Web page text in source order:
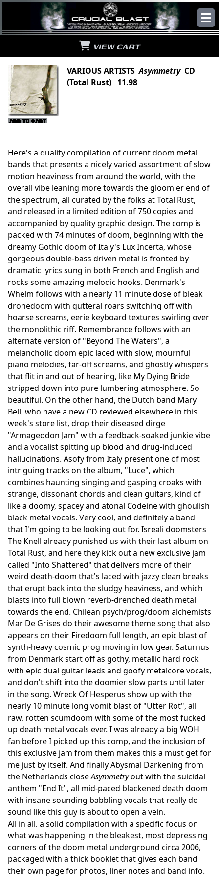
VIEW CART
VARIOUS ARTISTSAsymmetryCD
(Total Rust) 11.98
Here's a quality compilation of current doom metal
bands that presents a nicely varied assortment of slow
motion heaviness from around the world, with the
overall vibe leaning more towards the gloomier end of
the spectrum, all curated by the folks at Total Rust,
and released in a limited edition of 750 copies and
accompanied by quality graphic design. The comp is
packed with 74 minutes of doom, beginning with the
dreamy Gothic doom of Italy's Lux Incerta, whose
gorgeous double-bass driven metal is fronted by
dramatic lyrics sung in both French and English and
rocks some amazing melodic hooks. Denmark's
Whelm follows with a nearly 11 minute dose of bleak
dronedoom with gutteral roars switching off with
hoarse screams, eerie keyboard textures swirling over
the monolithic riff. Remembrance follows with an
alternate version of "Beyond The Waters", a
melancholic doom epic laced with slow, mournful
piano melodies, far-off screams, and ghostly whispers
that flit in and out of hearing, like My Dying Bride
stripped down into pure lumbering atmosphere. So
beautiful. On the other hand, the Dutch band Mary
Bell, who have a new CD reviewed elsewhere in this
week's store list, drop their diseased dirge
"Armageddon Jam" with a feedback-soaked junkie vibe
and a vocalist spitting up blood and drug-induced
hallucinations. Asofy from Italy present one of most
intriguing tracks on the album, "Luce", which
combines haunting singing and gasping croaks with
strange, dissonant chords and clean guitars, kind of
like a doomy, spacey and atonal Codeine with ghoulish
black metal vocals. Very cool, and definitely a band
that I'm going to be looking out for. Isreali doomsters
The Knell already punished us with their last album on
Total Rust, and here they kick out a new exclusive jam
called "Into Shattered" that delivers more of their
weird death-doom that's laced with jazzy clean breaks
that erupt back into the sludgy heaviness, and which
blasts into full blown reverb-drenched death metal
towards the end. Chilean psych/prog/doom alchemists
Mar De Grises do their awesome theme song that also
appears on their Firedoom full length, an epic blast of
synth-heavy cosmic prog moving in low gear. Saturnus
from Denmark start off as gothy, metallic hard rock
with epic dual guitar leads and goofy metalcore vocals,
and don't shift into the doomier slow parts until later
in the song. Wreck Of Hesperus show up with the
nearly 10 minute long vomit blast of "Utter Rot", all
raw, rotten scumdoom with some of the most fucked
up death metal vocals ever. I was already a big WOH
fan before I picked up this comp, and the inclusion of
this exclusive jam from them makes this a must get for
me just by itself. And finally Abysmal Darkening from
the Netherlands closeAsymmetryout with the suicidal
anthem "End It", all mid-paced blackened death doom
with insane sounding babbling vocals that really do
sound like this guy is about to open a vein.
All in all, a solid compilation with a specific focus on
what was happening in the bleakest, most depressing
corners of the doom metal underground circa 2006,
packaged with a thick booklet that gives each band
their own page for photos, liner notes and band info.